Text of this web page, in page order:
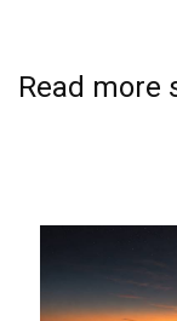
Read more